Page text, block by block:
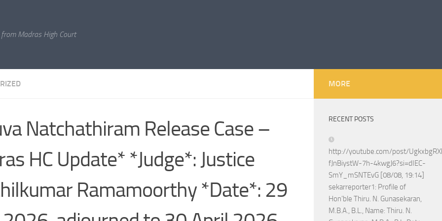
Madras High Court
Natchathiram Release Case –
HC Update* *Judge*: Justice
Ramamoorthy *Date*: 29
MORE
RECENT POSTS
http://youtube.com/post/
fJnBiystW-7h-4kwgJ6?si=dIEC-
SmY_mSNTEvG [08/08, 19:14]
sekarreporter1: Profile of
Hon’ble Thiru. N. Gunasekaran,
M.B.A., B.L., Name: Thiru. N.